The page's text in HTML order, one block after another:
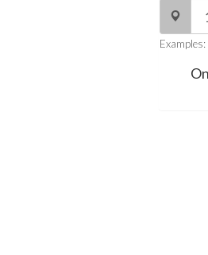
Examples: